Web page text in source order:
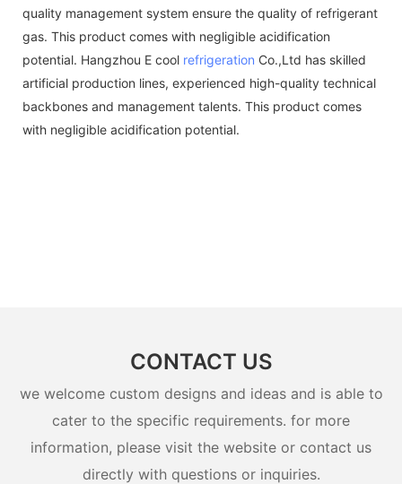
quality management system ensure the quality of refrigerant
gas. This product comes with negligible acidification
potential. Hangzhou E cool refrigeration Co.,Ltd has skilled
artificial production lines, experienced high-quality technical
backbones and management talents. This product comes
with negligible acidification potential.
CONTACT US
we welcome custom designs and ideas and is able to
cater to the specific requirements. for more
information, please visit the website or contact us
directly with questions or inquiries.